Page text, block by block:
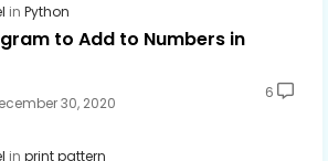
Python
to Add to Numbers in
30, 2020
6
print pattern